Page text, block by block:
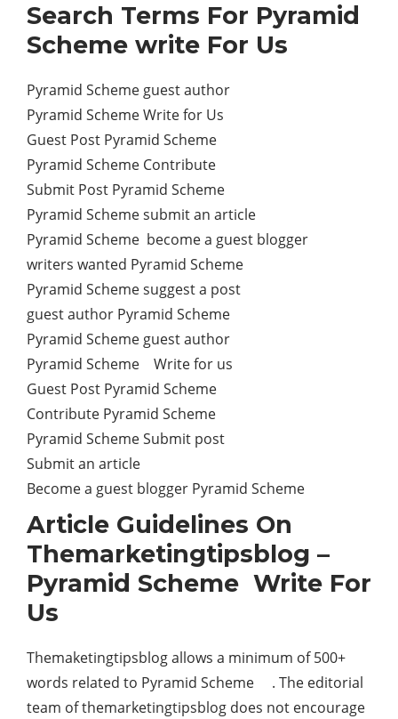
Search Terms For Pyramid
Scheme write For Us
Pyramid Scheme guest author
Pyramid Scheme Write for Us
Guest Post Pyramid Scheme
Pyramid Scheme Contribute
Submit Post Pyramid Scheme
Pyramid Scheme submit an article
Pyramid Scheme become a guest blogger
writers wanted Pyramid Scheme
Pyramid Scheme suggest a post
guest author Pyramid Scheme
Pyramid Scheme guest author
Pyramid Scheme Write for us
Guest Post Pyramid Scheme
Contribute Pyramid Scheme
Pyramid Scheme Submit post
Submit an article
Become a guest blogger Pyramid Scheme
Article Guidelines On
Themarketingtipsblog –
Pyramid Scheme Write For
Us
Themaketingtipsblog allows a minimum of 500+
words related to Pyramid Scheme . The editorial
team of themarketingtipsblog does not encourage